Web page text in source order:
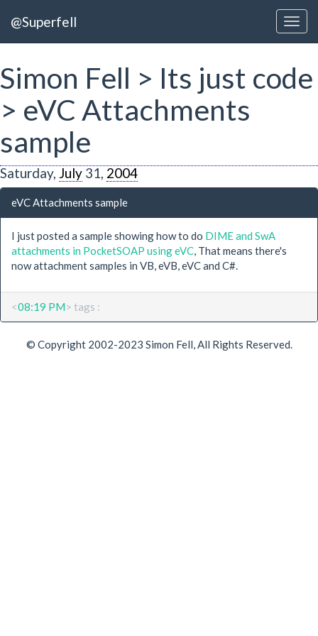
@Superfell
Simon Fell > Its just code
> eVC Attachments
sample
Saturday, July 31, 2004
eVC Attachments sample
I just posted a sample showing how to do DIME and SwA
attachments in PocketSOAP using eVC, That means there's
now attachment samples in VB, eVB, eVC and C#.
<08:19 PM> tags :
© Copyright 2002-2023 Simon Fell, All Rights Reserved.